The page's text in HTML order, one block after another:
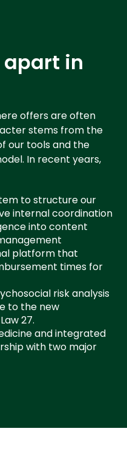
apart in
offers are often
stems from the
our tools and the
In recent years,
to structure our
internal coordination
into content
platform that
times for
risk analysis
to the new
27.
and integrated
with two major